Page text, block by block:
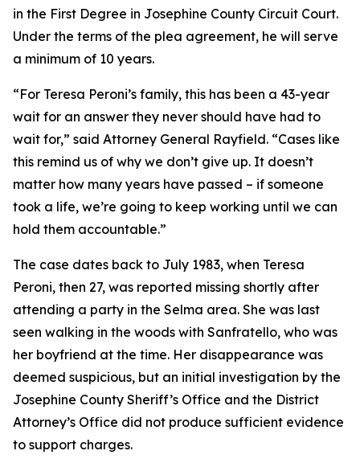
in the First Degree in Josephine County Circuit Court.
Under the terms of the plea agreement, he will serve
a minimum of 10 years.
“For Teresa Peroni’s family, this has been a 43-year
wait for an answer they never should have had to
wait for,” said Attorney General Rayfield. “Cases like
this remind us of why we don’t give up. It doesn’t
matter how many years have passed – if someone
took a life, we’re going to keep working until we can
hold them accountable.”
The case dates back to July 1983, when Teresa
Peroni, then 27, was reported missing shortly after
attending a party in the Selma area. She was last
seen walking in the woods with Sanfratello, who was
her boyfriend at the time. Her disappearance was
deemed suspicious, but an initial investigation by the
Josephine County Sheriff’s Office and the District
Attorney’s Office did not produce sufficient evidence
to support charges.